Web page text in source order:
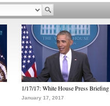
1/17/17: White House Press Briefing
January 17, 2017